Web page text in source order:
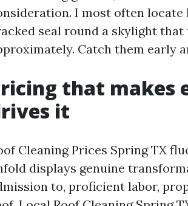
I most often
seal round a skylight
Catch them early
that makes
it
Cleaning Prices Spring TX
displays genuine
to, proficient labor,